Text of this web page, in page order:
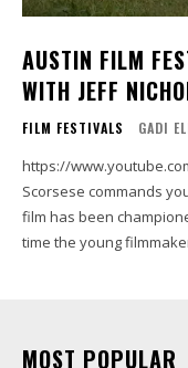
AUSTIN FILM
WITH JEFF
FILM FESTIVALS GADI
https://www.youtube.com/
Scorsese commands
film has been
time the young
MOST POPULAR